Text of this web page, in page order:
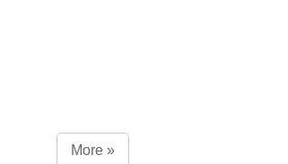
More »